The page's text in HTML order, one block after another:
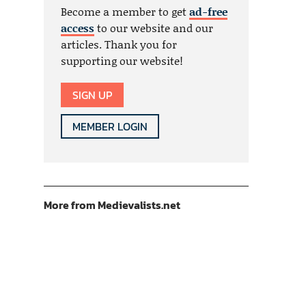
Become a member to getad-free
accessto our website and our
articles. Thank you for
supporting our website!
SIGN UP
MEMBER LOGIN
More from Medievalists.net